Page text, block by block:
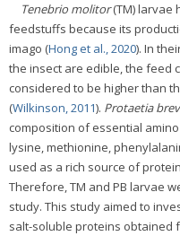
Tenebrio molitor(TM) larvae
feedstuffs because its
imago (Hong et al., 2020). In
the insect are edible, the feed
considered to be higher than
(Wilkinson, 2011). Protaetia
composition of essential
lysine, methionine,
used as a rich source of
Therefore, TM and PB larvae
study. This study aimed to
salt-soluble proteins obtained